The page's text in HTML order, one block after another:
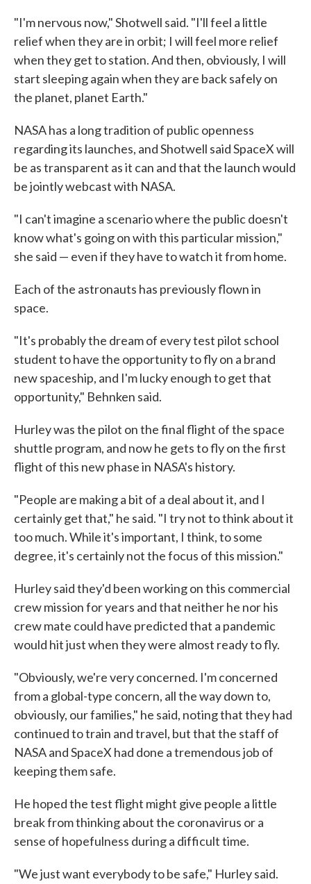
"I'm nervous now," Shotwell said. "I'll feel a little
relief when they are in orbit; I will feel more relief
when they get to station. And then, obviously, I will
start sleeping again when they are back safely on
the planet, planet Earth."
NASA has a long tradition of public openness
regarding its launches, and Shotwell said SpaceX will
be as transparent as it can and that the launch would
be jointly webcast with NASA.
"I can't imagine a scenario where the public doesn't
know what's going on with this particular mission,"
she said — even if they have to watch it from home.
Each of the astronauts has previously flown in
space.
"It's probably the dream of every test pilot school
student to have the opportunity to fly on a brand
new spaceship, and I'm lucky enough to get that
opportunity," Behnken said.
Hurley was the pilot on the final flight of the space
shuttle program, and now he gets to fly on the first
flight of this new phase in NASA's history.
"People are making a bit of a deal about it, and I
certainly get that," he said. "I try not to think about it
too much. While it's important, I think, to some
degree, it's certainly not the focus of this mission."
Hurley said they'd been working on this commercial
crew mission for years and that neither he nor his
crew mate could have predicted that a pandemic
would hit just when they were almost ready to fly.
"Obviously, we're very concerned. I'm concerned
from a global-type concern, all the way down to,
obviously, our families," he said, noting that they had
continued to train and travel, but that the staff of
NASA and SpaceX had done a tremendous job of
keeping them safe.
He hoped the test flight might give people a little
break from thinking about the coronavirus or a
sense of hopefulness during a difficult time.
"We just want everybody to be safe," Hurley said.